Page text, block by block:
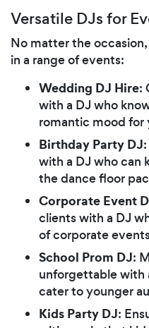
Versatile DJs for
No matter the
in a range of events:
Wedding DJ Hire:
with a DJ who
romantic mood for
Birthday Party DJ
with a DJ who can
the dance floor
Corporate Event
clients with a DJ
of corporate
School Prom DJ:
unforgettable with
cater to younger
Kids Party DJ: